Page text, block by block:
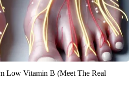
Low Vitamin B (Meet The Real